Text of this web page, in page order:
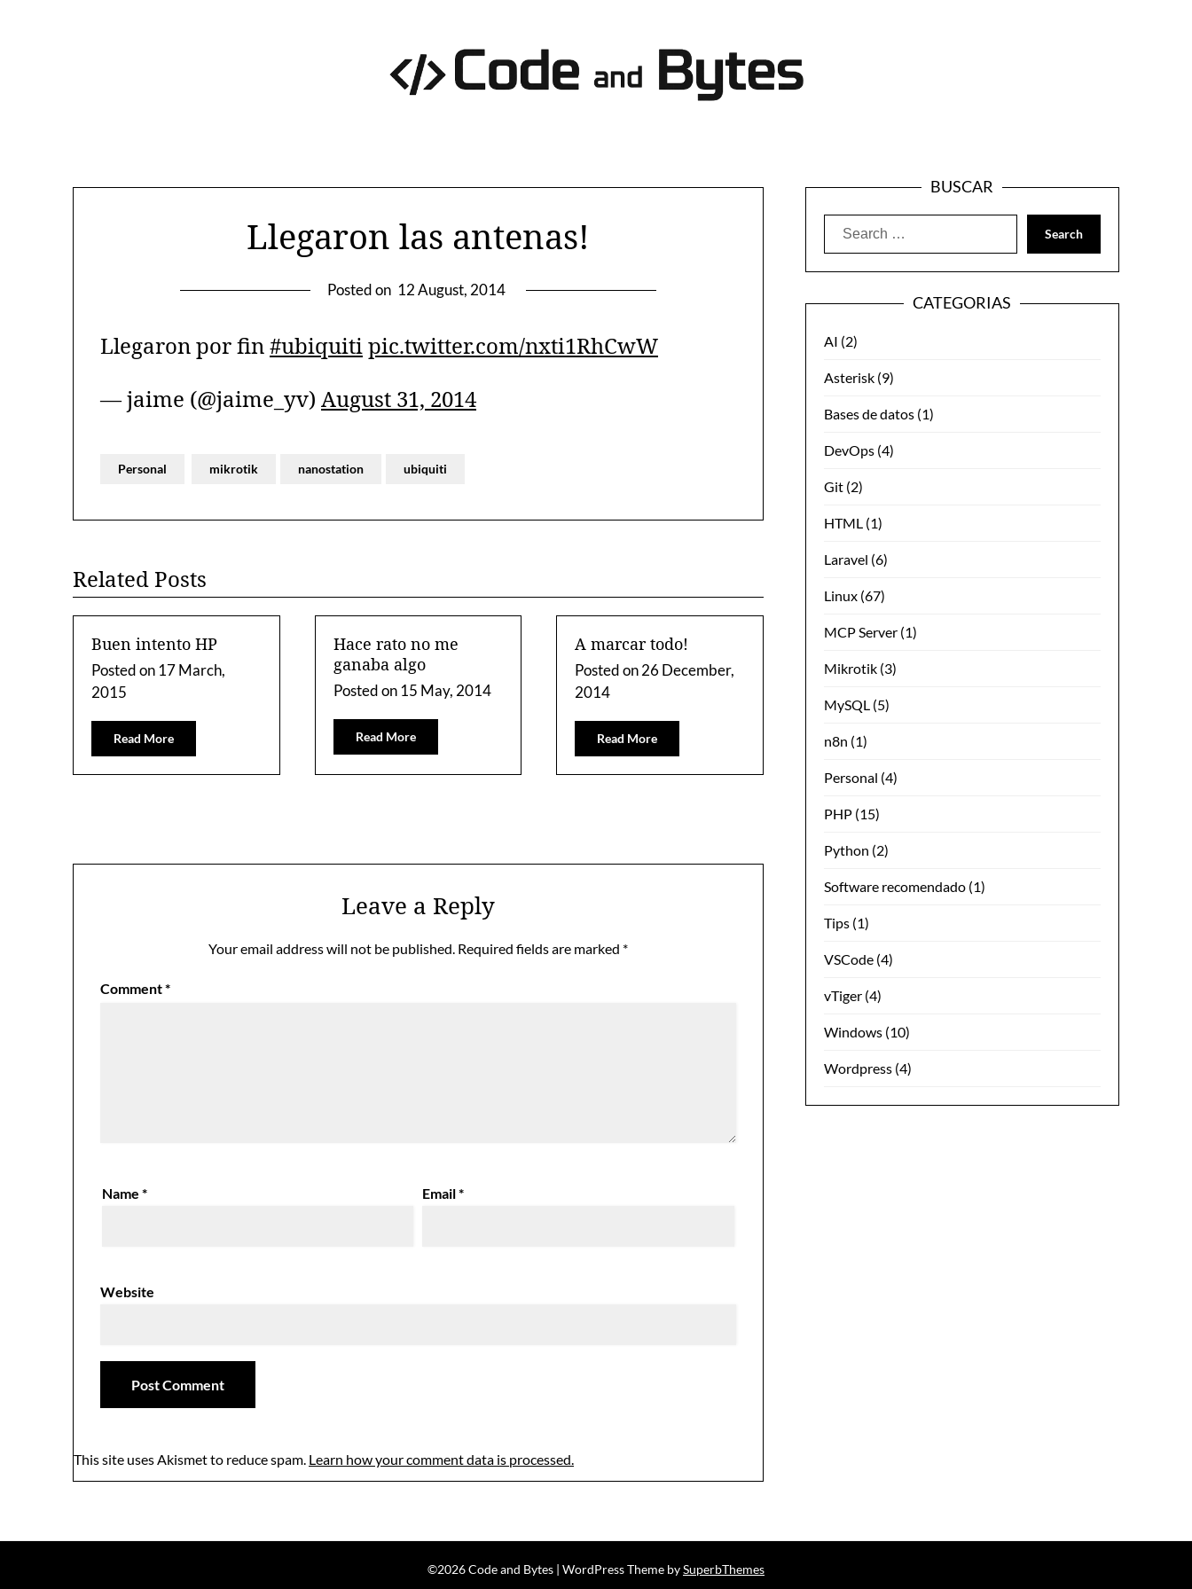
Llegaron las antenas!
Posted on 12 August, 2014
Llegaron por fin#ubiquitipic.twitter.com/nxti1RhCwW
— jaime (@jaime_yv) August 31, 2014
Personal mikrotik nanostation ubiquiti
Related Posts
Buen intento HP
Posted on17 March,
2015
Read More
Hace rato no me
ganaba algo
Posted on15 May, 2014
Read More
A marcar todo!
Posted on26 December,
2014
Read More
Leave a Reply
Your email address will not be published. Required fields are marked *
Comment*
Name* Email*
Website
This site uses Akismet to reduce spam. Learn how your comment data is processed.
BUSCAR
Search
CATEGORIAS
AI (2)
Asterisk(9)
Bases de datos(1)
DevOps(4)
Git(2)
HTML(1)
Laravel (6)
Linux(67)
MCP Server(1)
Mikrotik(3)
MySQL(5)
n8n (1)
Personal (4)
PHP(15)
Python (2)
Software recomendado(1)
Tips(1)
VSCode(4)
vTiger(4)
Windows(10)
Wordpress(4)
©2026 Code and Bytes | WordPress Theme bySuperbThemes